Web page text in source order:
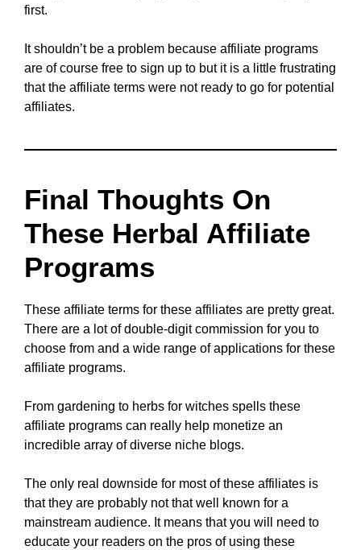
first.
It shouldn’t be a problem because affiliate programs
are of course free to sign up to but it is a little frustrating
that the affiliate terms were not ready to go for potential
affiliates.
Final Thoughts On
These Herbal Affiliate
Programs
These affiliate terms for these affiliates are pretty great.
There are a lot of double-digit commission for you to
choose from and a wide range of applications for these
affiliate programs.
From gardening to herbs for witches spells these
affiliate programs can really help monetize an
incredible array of diverse niche blogs.
The only real downside for most of these affiliates is
that they are probably not that well known for a
mainstream audience. It means that you will need to
educate your readers on the pros of using these